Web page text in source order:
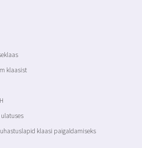
klaasist
klaasi paigaldamiseks